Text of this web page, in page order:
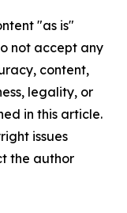
"as is"
not accept any
content,
legality, or
in this article.
issues
the author